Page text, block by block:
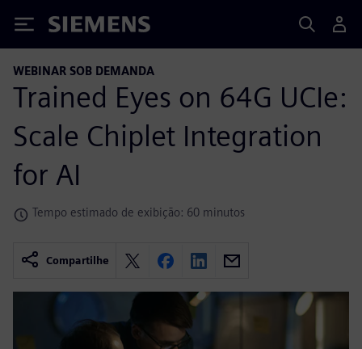
Siemens
WEBINAR SOB DEMANDA
Trained Eyes on 64G UCIe:
Scale Chiplet Integration
for AI
Tempo estimado de exibição: 60 minutos
Compartilhe